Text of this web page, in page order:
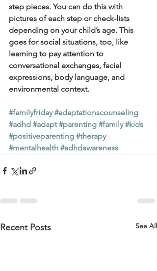
step pieces. You can do this with
pictures of each step or check-lists
depending on your child’s age. This
goes for social situations, too, like
learning to pay attention to
conversational exchanges, facial
expressions, body language, and
environmental context.
#familyfriday #adaptationscounseling
#adhd #adapt #parenting #family #kids
#positiveparenting #therapy
#mentalhealth #adhdawareness
Recent Posts See All